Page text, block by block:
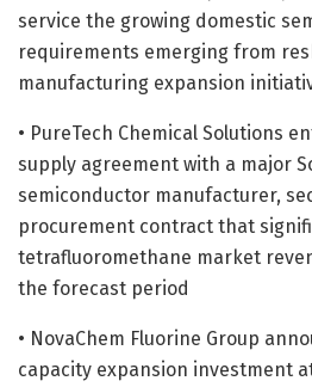
service the growing domestic
requirements emerging from
manufacturing expansion
• PureTech Chemical Solutions
supply agreement with a major
semiconductor manufacturer,
procurement contract that
tetrafluoromethane market
the forecast period
• NovaChem Fluorine Group
capacity expansion investment